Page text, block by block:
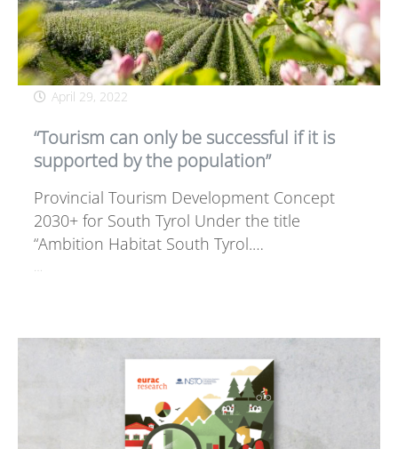
April 29, 2022
“Tourism can only be successful if it is
supported by the population”
Provincial Tourism Development Concept
2030+ for South Tyrol Under the title
“Ambition Habitat South Tyrol.…
…